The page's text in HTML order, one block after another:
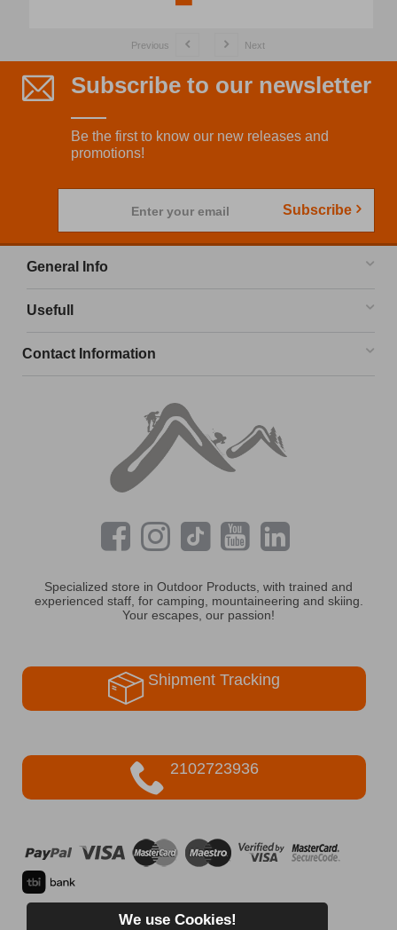
Previous Next
Subscribe to our newsletter
Be the first to know our new releases and
promotions!
Enter your email Subscribe
General Info
Usefull
Contact Information
Specialized store in Outdoor Products, with trained and
experienced staff, for camping, mountaineering and skiing.
Your escapes, our passion!
Shipment Tracking
2102723936
We use Cookies!